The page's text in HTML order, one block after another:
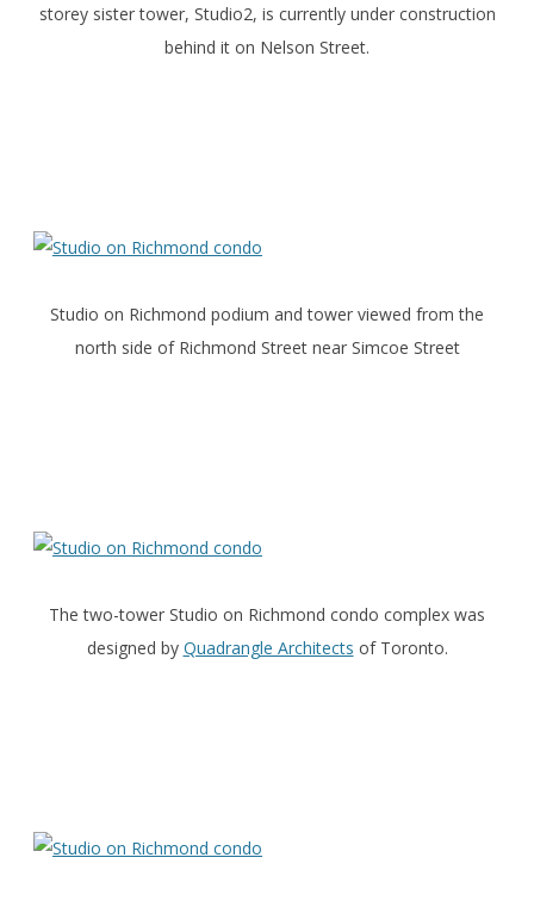
storey sister tower, Studio2, is currently under construction
behind it on Nelson Street.
Studio on Richmond podium and tower viewed from the
north side of Richmond Street near Simcoe Street
The two-tower Studio on Richmond condo complex was
designed by Quadrangle Architects of Toronto.